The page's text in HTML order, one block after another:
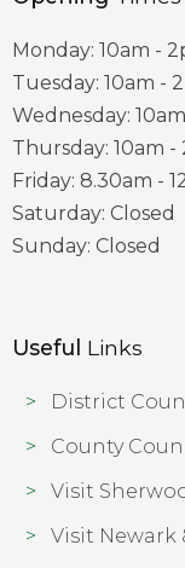
Monday: 10am -
Tuesday: 10am -
Wednesday:
Thursday: 10am -
Friday: 8.30am -
Saturday: Closed
Sunday: Closed
Useful Links
District
County
Visit
Visit Newark